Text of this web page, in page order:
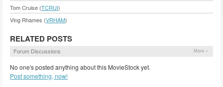
Tom Cruise (TCRUI)
Ving Rhames (VRHAM)
RELATED POSTS
Forum Discussions More »
No one's posted anything about this MovieStock yet.
Post something, now!